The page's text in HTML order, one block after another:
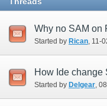
Why no SAM on
Started by Rican ‎, 11-
How Ide change
Started by Delgear‎,